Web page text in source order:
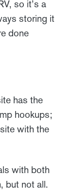
so it’s a
storing it
done
has the
hookups;
with the
with both
but not all.